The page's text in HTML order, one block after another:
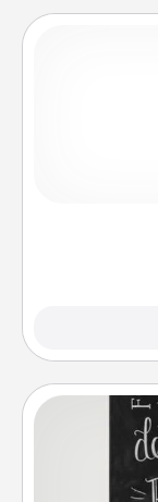
Buy a pack
for your
to create